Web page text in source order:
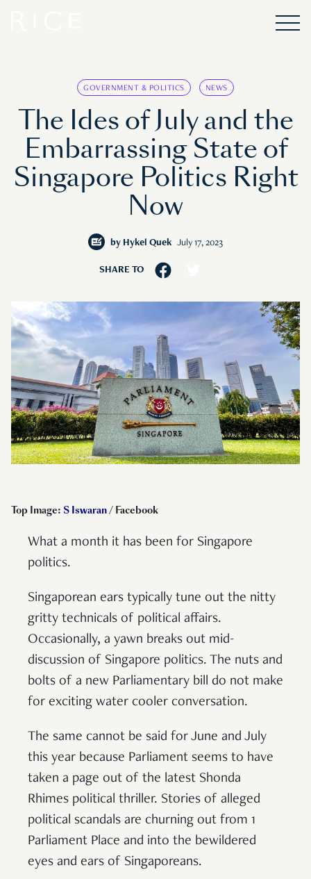
GOVERNMENT & POLITICS NEWS
The Ides of July and the
Embarrassing State of
Singapore Politics Right
Now
by Hykel Quek July 17, 2023
SHARE TO
Top Image: S Iswaran/ Facebook
What a month it has been for Singapore
politics.
Singaporean ears typically tune out the nitty
gritty technicals of political affairs.
Occasionally, a yawn breaks out mid-
discussion of Singapore politics. The nuts and
bolts of a new Parliamentary bill do not make
for exciting water cooler conversation.
The same cannot be said for June and July
this year because Parliament seems to have
taken a page out of the latest Shonda
Rhimes political thriller. Stories of alleged
political scandals are churning out from 1
Parliament Place and into the bewildered
eyes and ears of Singaporeans.